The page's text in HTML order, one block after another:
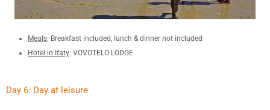
Meals: Breakfast included, lunch & dinner not included
Hotel in Ifaty: VOVOTELO LODGE
Day 6: Day at leisure